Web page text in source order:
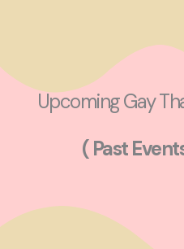
Upcoming Gay
( Past